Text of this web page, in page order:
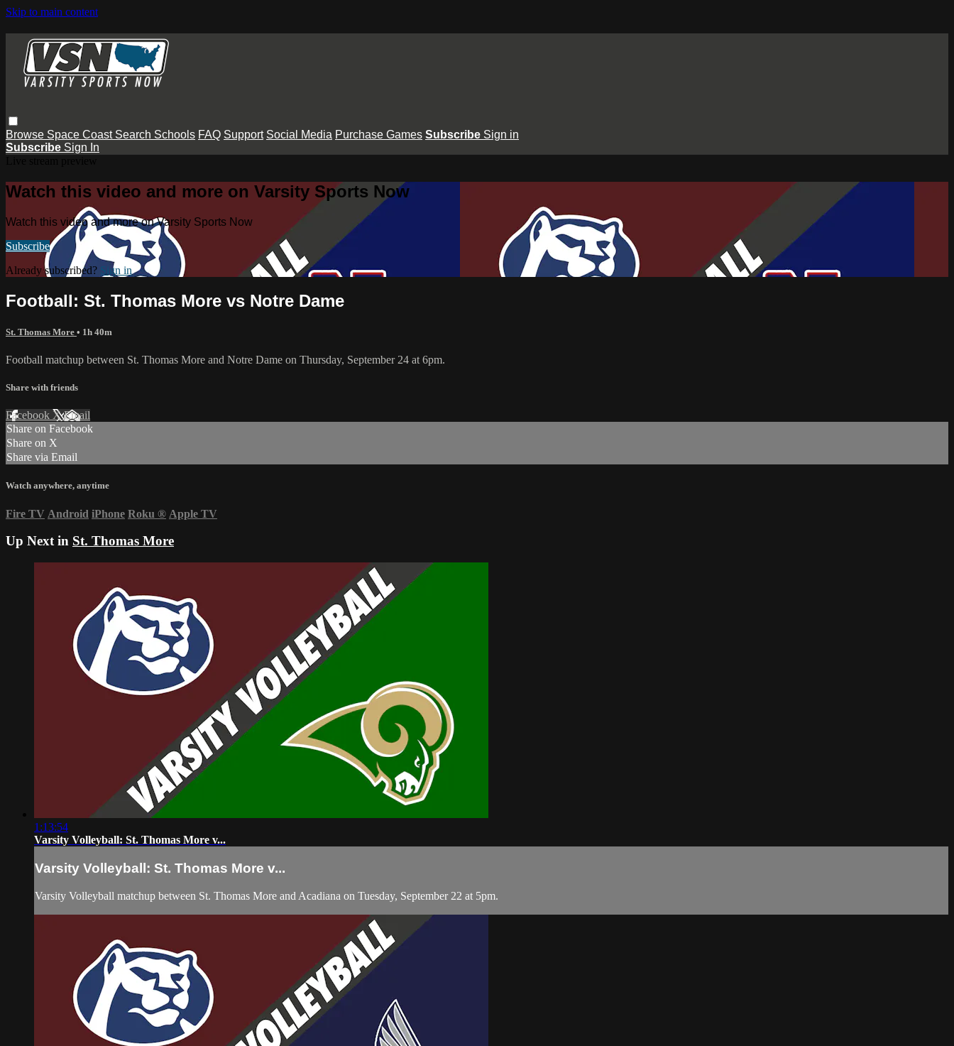
Skip to main content
Browse Space Coast Search Schools FAQ Support Social Media Purchase Games Subscribe Sign in
Subscribe Sign In
Watch this video and more on Varsity Sports Now
Watch this video and more on Varsity Sports Now
Subscribe
Already subscribed? Sign in
Football: St. Thomas More vs Notre Dame
St. Thomas More • 1h 40m
Football matchup between St. Thomas More and Notre Dame on Thursday, September 24 at 6pm.
Share with friends
Facebook XEmail
Share on Facebook
Share on X
Share via Email
Watch anywhere, anytime
Fire TV Android iPhone Roku ® Apple TV
Up Next in St. Thomas More
1:13:54
Varsity Volleyball: St. Thomas More v...
Varsity Volleyball: St. Thomas More v...
Varsity Volleyball matchup between St. Thomas More and Acadiana on Tuesday, September 22 at 5pm.